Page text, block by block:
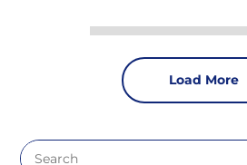
Load More